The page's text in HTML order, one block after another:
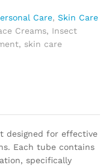
Care, Skin Care
Creams, Insect
, skin care
designed for effective
Each tube contains
specifically